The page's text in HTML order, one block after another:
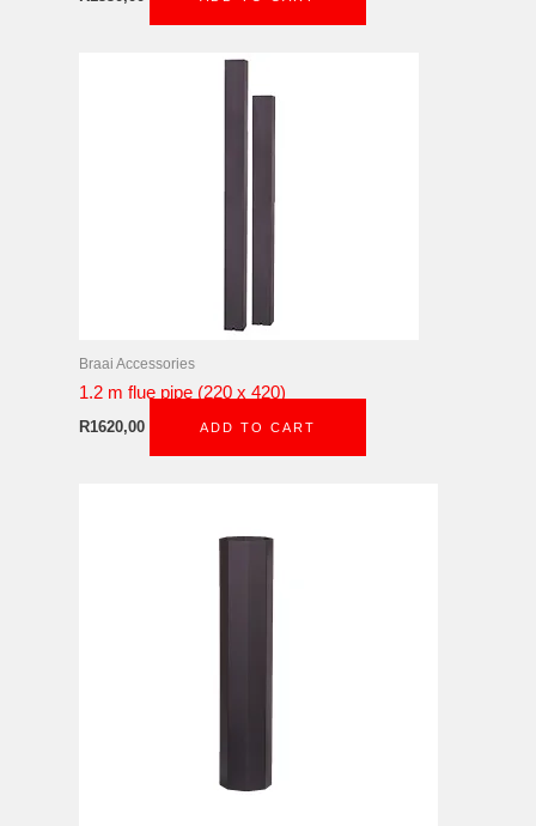
Braai Accessories
1.2 m flue pipe (220 x 420)
R1620,00 ADD TO CART